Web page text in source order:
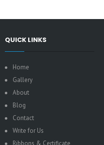
QUICK LINKS
Home
Gallery
About
Blog
Contact
Write for Us
Ribbons & Certificate